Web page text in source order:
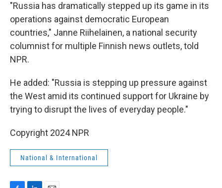
"Russia has dramatically stepped up its game in its
operations against democratic European
countries," Janne Riihelainen, a national security
columnist for multiple Finnish news outlets, told
NPR.
He added: "Russia is stepping up pressure against
the West amid its continued support for Ukraine by
trying to disrupt the lives of everyday people."
Copyright 2024 NPR
National & International